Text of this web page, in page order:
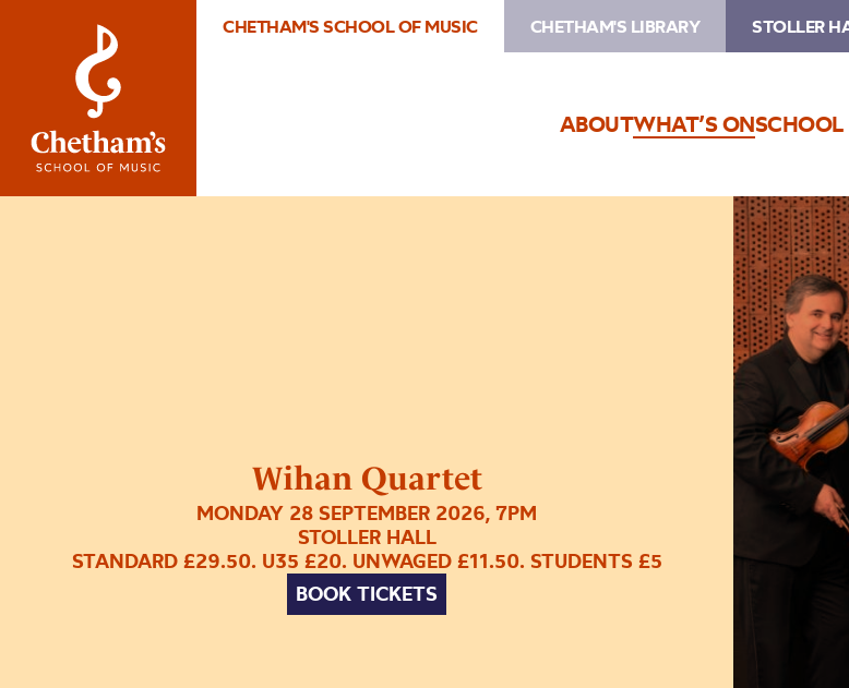
CHETHAM'S SCHOOL OF MUSIC CHETHAM'S LIBRARY STOLLER
ABOUTWHAT’S ONSCHOOL
Wihan Quartet
MONDAY 28 SEPTEMBER 2026, 7PM
STOLLER HALL
STANDARD £29.50. U35 £20. UNWAGED £11.50. STUDENTS £5
BOOK TICKETS
Image
Wihan
Quartet